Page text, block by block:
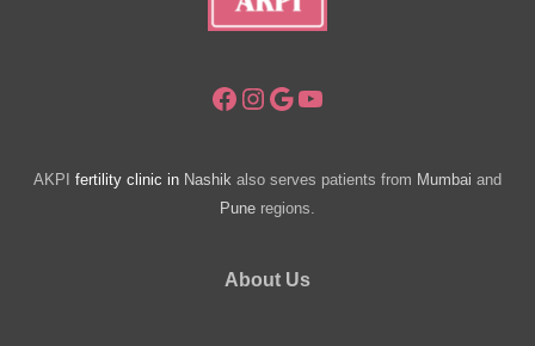
Facebook
Instagram
Google
YouTube
AKPI fertility clinic in Nashik also serves patients from Mumbai and
Pune regions.
About Us